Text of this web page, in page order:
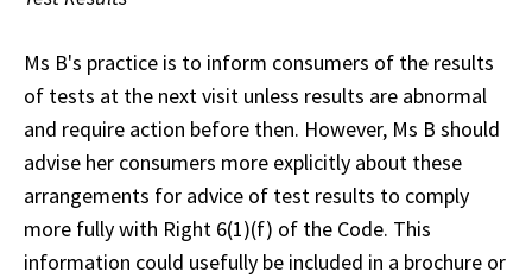
Ms B's practice is to inform consumers of the results
of tests at the next visit unless results are abnormal
and require action before then. However, Ms B should
advise her consumers more explicitly about these
arrangements for advice of test results to comply
more fully with Right 6(1)(f) of the Code. This
information could usefully be included in a brochure or